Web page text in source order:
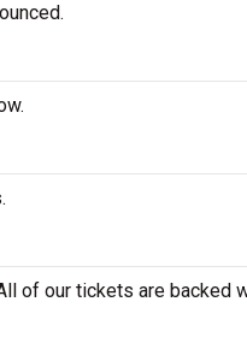
of our tickets are backed